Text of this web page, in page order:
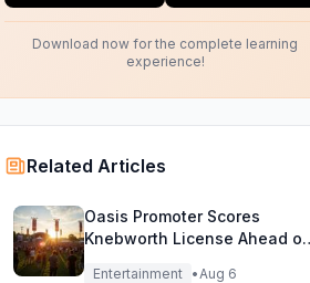
Download now for the complete learning
experience!
Related Articles
Oasis Promoter Scores
Knebworth License Ahead of
Epic Reunion Rumors
Entertainment •Aug 6